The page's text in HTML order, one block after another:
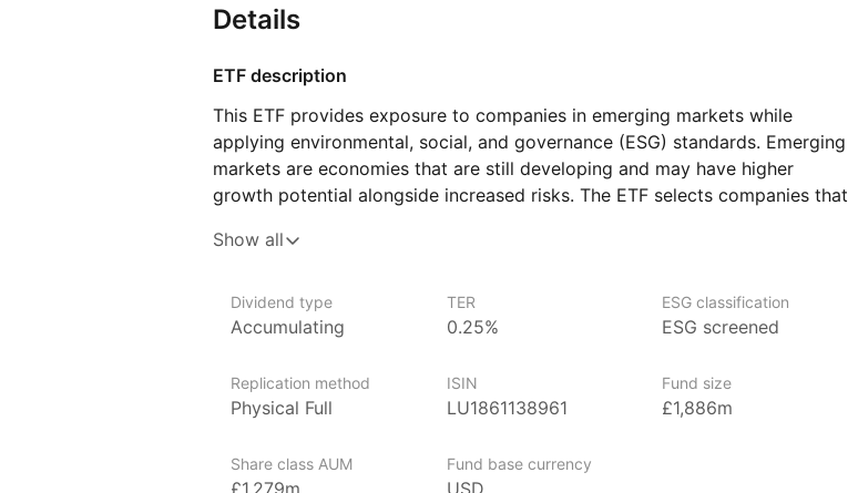
Details
ETF description
This ETF provides exposure to companies in emerging markets while
applying environmental, social, and governance (ESG) standards. Emerging
markets are economies that are still developing and may have higher
growth potential alongside increased risks. The ETF selects companies that
as environmental impact, social responsibility, and corporate governance
In addition to ESG principles, this ETF also aligns with climate‑focused
goals by reducing exposure to companies with high carbon emissions.
to a lower‑carbon economy. Companies that do not meet these
climate‑related standards may be excluded from the selection process.
of companies in developing economies while prioritizing sustainable
Show all
Dividend type
Accumulating
TER
0.25%
ESG classification
ESG screened
Replication method
Physical Full
ISIN
LU1861138961
Fund size
£1,886m
Share class AUM
£1,279m
Fund base currency
USD